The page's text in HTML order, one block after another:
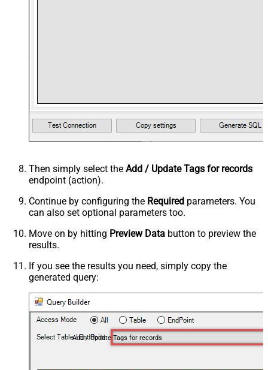
Then simply select the Add / Update Tags for records
endpoint (action).
Continue by configuring the Required parameters. You
can also set optional parameters too.
Move on by hitting Preview Data button to preview the
results.
If you see the results you need, simply copy the
generated query:
Add / Update Tags for records